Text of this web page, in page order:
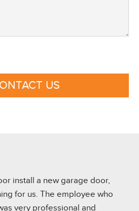
US
install a new garage door,
for us. The employee who
very professional and